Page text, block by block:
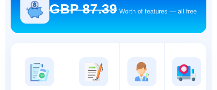
GBP 87.39 Worth of features — all free